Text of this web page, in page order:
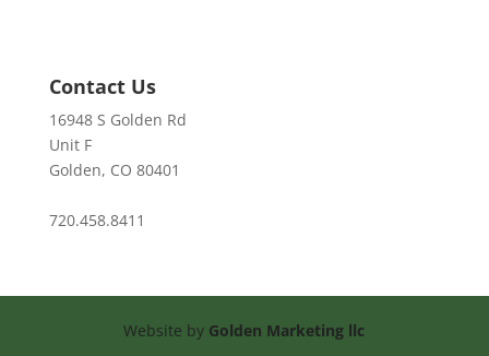
Contact Us
16948 S Golden Rd
Unit F
Golden, CO 80401
720.458.8411
Website by Golden Marketing llc